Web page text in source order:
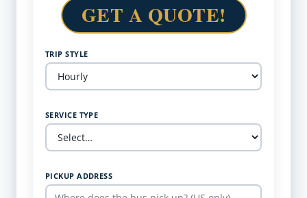
GET A QUOTE!
TRIP STYLE
SERVICE TYPE
PICKUP ADDRESS